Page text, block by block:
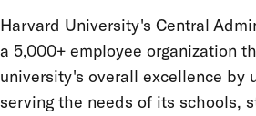
Harvard University's Central
a 5,000+ employee organization
university's overall excellence by
serving the needs of its schools,